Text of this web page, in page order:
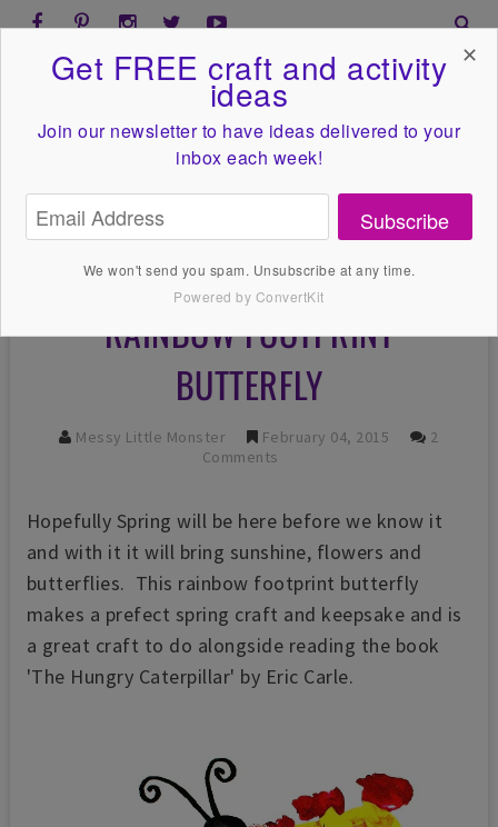
RAINBOW FOOTPRINT
BUTTERFLY
Messy Little Monster February 04, 2015
2
Comments
Hopefully Spring will be here before we know it
and with it it will bring sunshine, flowers and
butterflies. This rainbow footprint butterfly
makes a prefect spring craft and keepsake and is
a great craft to do alongside reading the book
'The Hungry Caterpillar' by Eric Carle.
Get FREE craft and activity
ideas
Join our newsletter to have ideas delivered to your
inbox each week!
Subscribe
We won't send you spam. Unsubscribe at any time.
Powered by ConvertKit
✕